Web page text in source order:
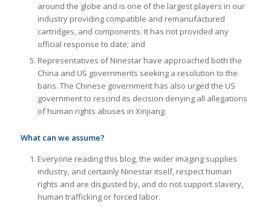
around the globe and is one of the largest players in our
industry providing compatible and remanufactured
cartridges, and components. It has not provided any
official response to date; and
Representatives of Ninestar have approached both the
China and US governments seeking a resolution to the
bans. The Chinese government has also urged the US
government to rescind its decision denying all allegations
of human rights abuses in Xinjiang.
What can we assume?
Everyone reading this blog, the wider imaging supplies
industry, and certainly Ninestar itself, respect human
rights and are disgusted by, and do not support slavery,
human trafficking or forced labor.